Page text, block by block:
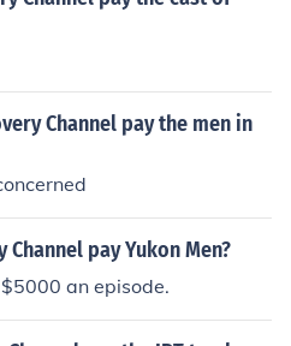
Channel pay the men in
pay Yukon Men?
an episode.